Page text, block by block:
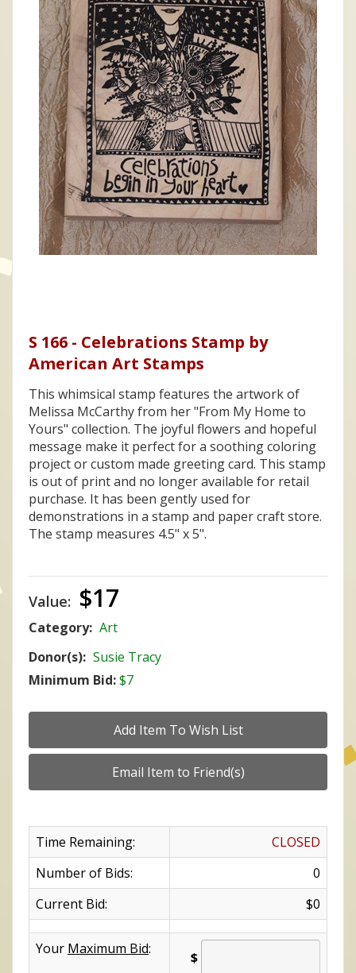
S 166 - Celebrations Stamp by
American Art Stamps
This whimsical stamp features the artwork of
Melissa McCarthy from her "From My Home to
Yours" collection. The joyful flowers and hopeful
message make it perfect for a soothing coloring
project or custom made greeting card. This stamp
is out of print and no longer available for retail
purchase. It has been gently used for
demonstrations in a stamp and paper craft store.
The stamp measures 4.5" x 5".
Value: $17
Category: Art
Donor(s): Susie Tracy
Minimum Bid:$7
Time Remaining:
CLOSED
Number of Bids:
0
Current Bid:
$0
Your Maximum Bid:
$